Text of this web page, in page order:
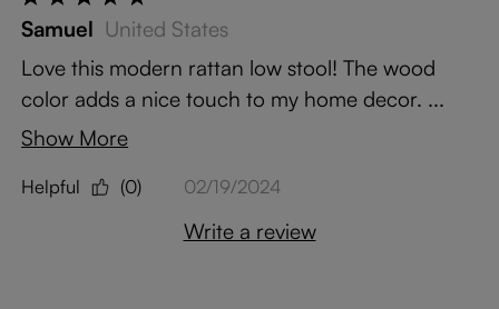
Samuel United States
Love this modern rattan low stool! The wood
color adds a nice touch to my home decor. ...
Show More
Helpful (0) 02/19/2024
Write a review